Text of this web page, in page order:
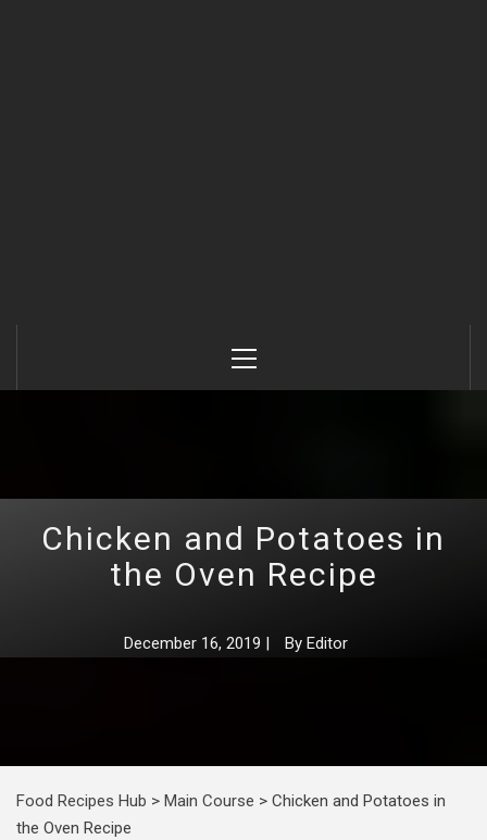
Menu
Chicken and Potatoes in
the Oven Recipe
December 16, 2019 | By Editor
Food Recipes Hub > Main Course > Chicken and Potatoes in
the Oven Recipe